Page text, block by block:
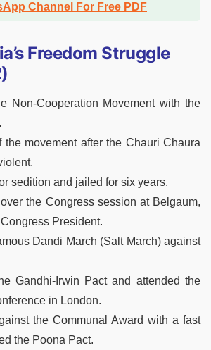
Channel For Free PDF
Freedom Struggle
Non-Cooperation Movement with the
the movement after the Chauri Chaura
sedition and jailed for six years.
the Congress session at Belgaum,
President.
Dandi March (Salt March) against
Gandhi-Irwin Pact and attended the
in London.
the Communal Award with a fast
the Poona Pact.